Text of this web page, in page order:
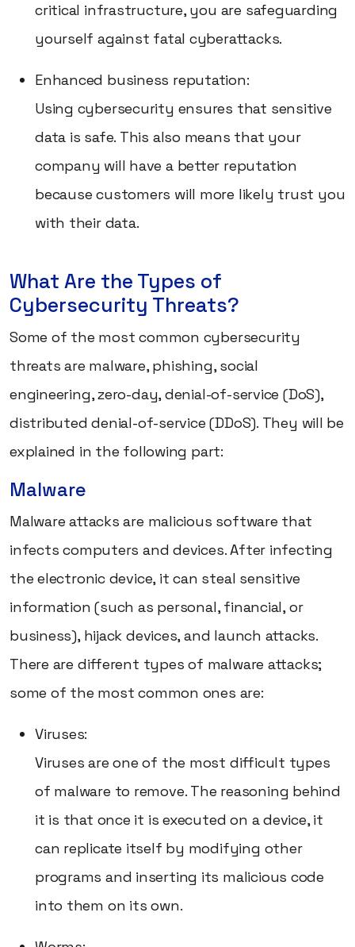
critical infrastructure, you are safeguarding
yourself against fatal cyberattacks.
Enhanced business reputation:
Using cybersecurity ensures that sensitive
data is safe. This also means that your
company will have a better reputation
because customers will more likely trust you
with their data.
What Are the Types of
Cybersecurity Threats?
Some of the most common cybersecurity
threats are malware, phishing, social
engineering, zero-day, denial-of-service (DoS),
distributed denial-of-service (DDoS). They will be
explained in the following part:
Malware
Malware attacks are malicious software that
infects computers and devices. After infecting
the electronic device, it can steal sensitive
information (such as personal, financial, or
business), hijack devices, and launch attacks.
There are different types of malware attacks;
some of the most common ones are:
Viruses:
Viruses are one of the most difficult types
of malware to remove. The reasoning behind
it is that once it is executed on a device, it
can replicate itself by modifying other
programs and inserting its malicious code
into them on its own.